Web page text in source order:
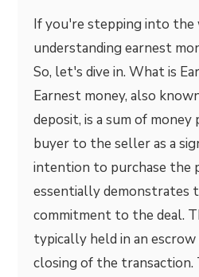
If you're stepping into
understanding earnest
So, let's dive in. What is
Earnest money, also
deposit, is a sum of
buyer to the seller as a
intention to purchase the
essentially demonstrates
commitment to the deal.
typically held in an
closing of the transaction.